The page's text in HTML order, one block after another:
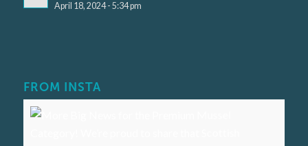
April 18, 2024 - 5:34 pm
FROM INSTA